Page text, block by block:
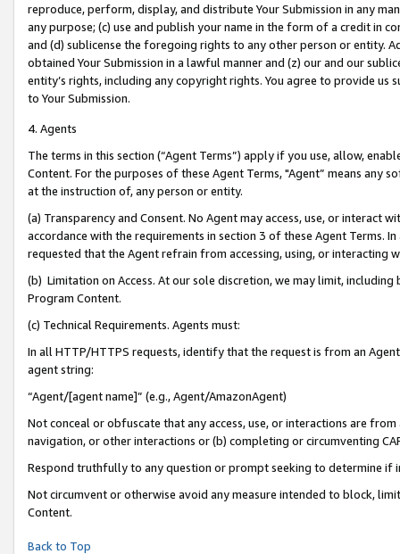
reproduce, perform, display, and distribute Your Submission in any
any purpose; (c) use and publish your name in the form of a credit in
and (d) sublicense the foregoing rights to any other person or entity.
obtained Your Submission in a lawful manner and (z) our and our
entity’s rights, including any copyright rights. You agree to provide us
to Your Submission.
4. Agents
The terms in this section (“Agent Terms”) apply if you use, allow,
Content. For the purposes of these Agent Terms, "Agent” means
at the instruction of, any person or entity.
(a) Transparency and Consent. No Agent may access, use, or
accordance with the requirements in section 3 of these Agent Terms.
requested that the Agent refrain from accessing, using, or interacting
(b) Limitation on Access. At our sole discretion, we may limit,
Program Content.
(c) Technical Requirements. Agents must:
In all HTTP/HTTPS requests, identify that the request is from an
agent string:
“Agent/[agent name]” (e.g., Agent/AmazonAgent)
Not conceal or obfuscate that any access, use, or interactions are
navigation, or other interactions or (b) completing or circumventing
Respond truthfully to any question or prompt seeking to determine if
Not circumvent or otherwise avoid any measure intended to block,
Content.
Back to Top